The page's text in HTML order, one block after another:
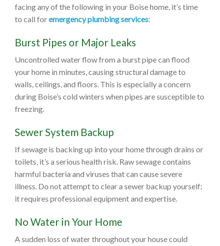
facing any of the following in your Boise home, it’s time
to call foremergency plumbing services:
Burst Pipes or Major Leaks
Uncontrolled water flow from a burst pipe can flood
your home in minutes, causing structural damage to
walls, ceilings, and floors. This is especially a concern
during Boise’s cold winters when pipes are susceptible to
freezing.
Sewer System Backup
If sewage is backing up into your home through drains or
toilets, it’s a serious health risk. Raw sewage contains
harmful bacteria and viruses that can cause severe
illness. Do not attempt to clear a sewer backup yourself;
it requires professional equipment and expertise.
No Water in Your Home
A sudden loss of water throughout your house could